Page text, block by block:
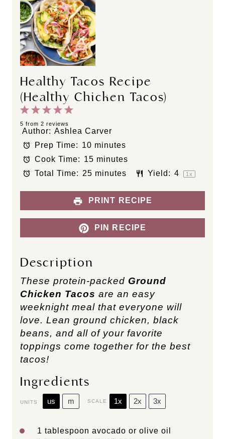
Healthy Tacos Recipe
(Healthy Chicken Tacos)
5
t
a
r
s
4
S
t
a
r
s
3
S
a
r
s
2
S
t
a
r
s
1
S
t
a
r
5 from 2 reviews
Author: Ashlea Carver
Prep Time: 10 minutes
Cook Time: 15 minutes
Total Time: 25 minutes Yield: 4 1x
PRINT RECIPE
PIN RECIPE
Description
These protein-packed Ground
Chicken Tacos are an easy
weeknight meal that everyone will
love. Lean ground chicken, black
beans, and all of your favorite
toppings come together for the best
tacos!
Ingredients
UNITS us m SCALE 1x 2x 3x
1 tablespoon avocado or olive oil